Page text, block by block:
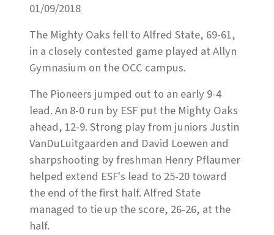
01/09/2018
The Mighty Oaks fell to Alfred State, 69-61,
in a closely contested game played at Allyn
Gymnasium on the OCC campus.
The Pioneers jumped out to an early 9-4
lead. An 8-0 run by ESF put the Mighty Oaks
ahead, 12-9. Strong play from juniors Justin
VanDuLuitgaarden and David Loewen and
sharpshooting by freshman Henry Pflaumer
helped extend ESF's lead to 25-20 toward
the end of the first half. Alfred State
managed to tie up the score, 26-26, at the
half.